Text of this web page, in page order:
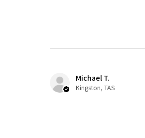
Michael T.
Kingston, TAS